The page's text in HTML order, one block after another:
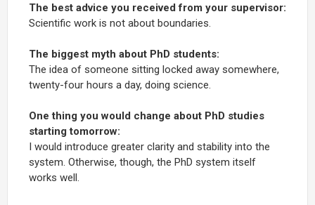
The best advice you received from your supervisor:
Scientific work is not about boundaries.
The biggest myth about PhD students:
The idea of someone sitting locked away somewhere,
twenty-four hours a day, doing science.
One thing you would change about PhD studies
starting tomorrow:
I would introduce greater clarity and stability into the
system. Otherwise, though, the PhD system itself
works well.